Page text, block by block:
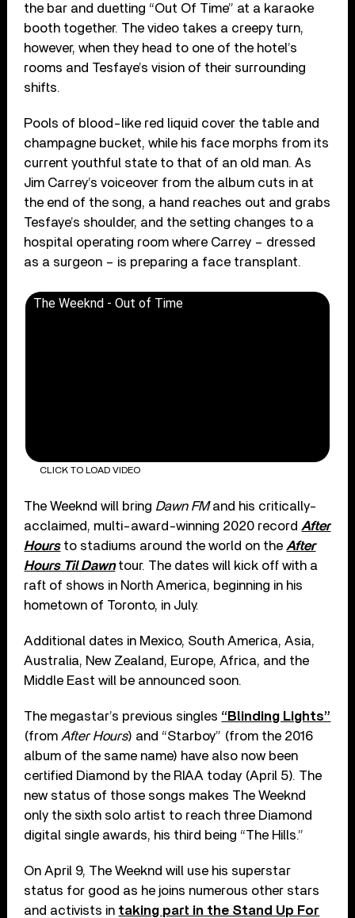
the bar and duetting “Out Of Time” at a karaoke
booth together. The video takes a creepy turn,
however, when they head to one of the hotel’s
rooms and Tesfaye’s vision of their surrounding
shifts.
Pools of blood-like red liquid cover the table and
champagne bucket, while his face morphs from its
current youthful state to that of an old man. As
Jim Carrey’s voiceover from the album cuts in at
the end of the song, a hand reaches out and grabs
Tesfaye’s shoulder, and the setting changes to a
hospital operating room where Carrey – dressed
as a surgeon – is preparing a face transplant.
The Weeknd - Out of Time
CLICK TO LOAD VIDEO
The Weeknd will bring Dawn FMand his critically-
acclaimed, multi-award-winning 2020 record After
Hoursto stadiums around the world on the After
Hours Til Dawntour. The dates will kick off with a
raft of shows in North America, beginning in his
hometown of Toronto, in July.
Additional dates in Mexico, South America, Asia,
Australia, New Zealand, Europe, Africa, and the
Middle East will be announced soon.
The megastar’s previous singles “Blinding Lights”
(from After Hours) and “Starboy” (from the 2016
album of the same name) have also now been
certified Diamond by the RIAA today (April 5). The
new status of those songs makes The Weeknd
only the sixth solo artist to reach three Diamond
digital single awards, his third being “The Hills.”
On April 9, The Weeknd will use his superstar
status for good as he joins numerous other stars
and activists in taking part in the Stand Up For